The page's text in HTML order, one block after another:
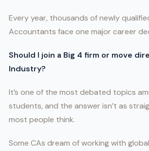
Every year, thousands of newly
Accountants face one major career
Should I join a Big 4 firm or move
Industry?
It’s one of the most debated topics
students, and the answer isn’t as
most people think.
Some CAs dream of working with